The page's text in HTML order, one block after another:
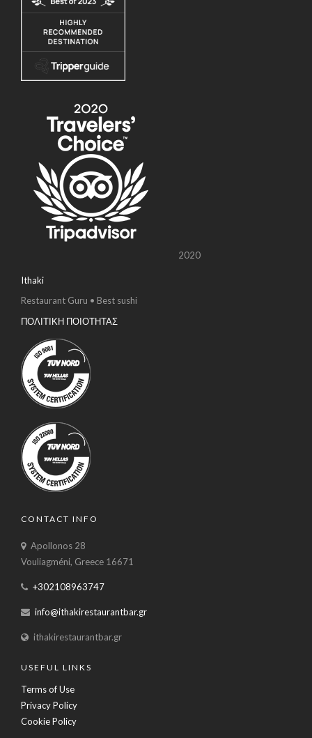
2020
Ithaki
Restaurant Guru • Best sushi
ΠΟΛΙΤΙΚΗ ΠΟΙΟΤΗΤΑΣ
CONTACT INFO
Apollonos 28
Vouliagméni, Greece 16671
+302108963747
info@ithakirestaurantbar.gr
ithakirestaurantbar.gr
USEFUL LINKS
Terms of Use
Privacy Policy
Cookie Policy